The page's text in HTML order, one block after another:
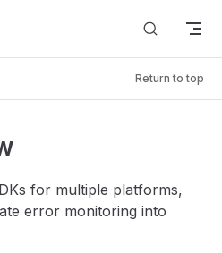
Return to top
for multiple platforms,
error monitoring into